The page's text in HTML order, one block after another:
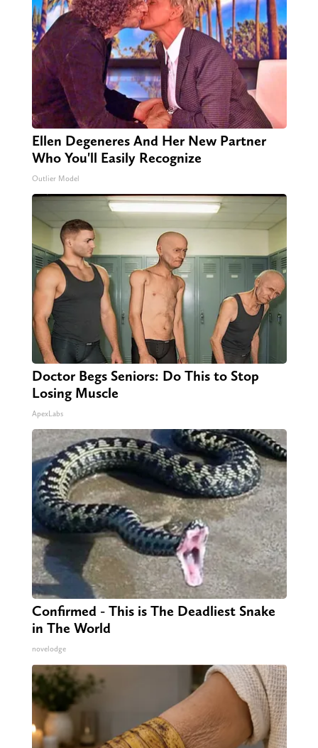
Ellen Degeneres And Her New Partner
Who You'll Easily Recognize
Outlier Model
Doctor Begs Seniors: Do This to Stop
Losing Muscle
ApexLabs
Confirmed - This is The Deadliest Snake
in The World
novelodge